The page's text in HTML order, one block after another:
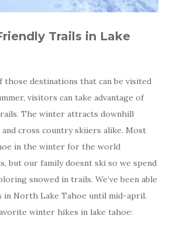
Trails in Lake
those destinations that can be visited
visitors can take advantage of
The winter attracts downhill
cross country skiiers alike. Most
in the winter for the world
but our family doesnt ski so we spend
snowed in trails. We’ve been able
in North Lake Tahoe until mid-april.
winter hikes in lake tahoe: